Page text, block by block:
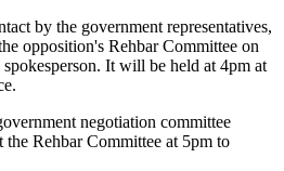
by the government representatives,
opposition's Rehbar Committee on
It will be held at 4pm at
negotiation committee
Rehbar Committee at 5pm to